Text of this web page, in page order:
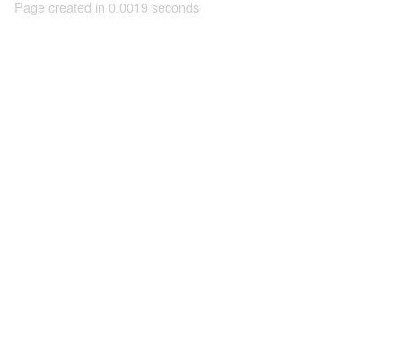
Page created in 0.0019 seconds